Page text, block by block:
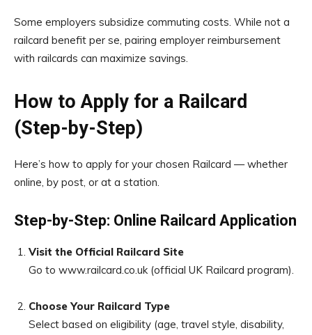
Some employers subsidize commuting costs. While not a
railcard benefit per se, pairing employer reimbursement
with railcards can maximize savings.
How to Apply for a Railcard
(Step-by-Step)
Here’s how to apply for your chosen Railcard — whether
online, by post, or at a station.
Step-by-Step: Online Railcard Application
Visit the Official Railcard Site
Go to www.railcard.co.uk (official UK Railcard program).
Choose Your Railcard Type
Select based on eligibility (age, travel style, disability,